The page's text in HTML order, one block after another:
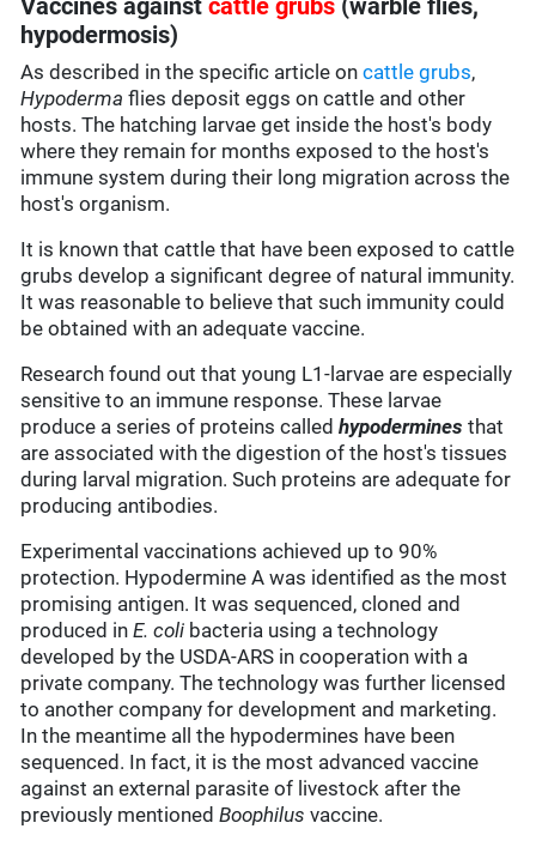
Vaccines againstcattle grubs (warble flies,
hypodermosis)
As described in the specific article oncattle grubs,
Hypoderma flies deposit eggs on cattle and other
hosts. The hatching larvae get inside the host's body
where they remain for months exposed to the host's
immune system during their long migration across the
host's organism.
It is known that cattle that have been exposed to cattle
grubs develop a significant degree of natural immunity.
It was reasonable to believe that such immunity could
be obtained with an adequate vaccine.
Research found out that young L1-larvae are especially
sensitive to an immune response. These larvae
produce a series of proteins calledhypodermines that
are associated with the digestion of the host's tissues
during larval migration. Such proteins are adequate for
producing antibodies.
Experimental vaccinations achieved up to 90%
protection. Hypodermine A was identified as the most
promising antigen. It was sequenced, cloned and
produced inE. coli bacteria using a technology
developed by the USDA-ARS in cooperation with a
private company. The technology was further licensed
to another company for development and marketing.
In the meantime all the hypodermines have been
sequenced. In fact, it is the most advanced vaccine
against an external parasite of livestock after the
previously mentionedBoophilus vaccine.